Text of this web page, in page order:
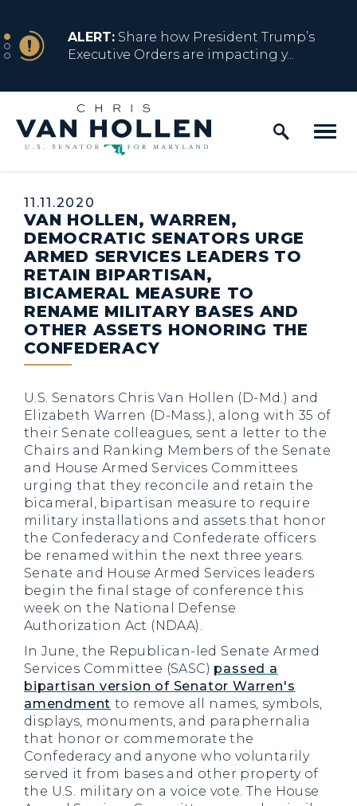
NEWS
ALERT: Share how President Trump’s
Executive Orders are impacting y...
NEWS
ALERT:Resources for Marylanders
Affected by Trump Admin Policies
NEWS
ALERT: Fact Sheet on Trump’s One Big
Beautiful Betrayal
NEWS
ALERT:Share how President Trump’s
Executive Orders are impacting y...
Home Logo Link
Published:
11.11.2020
VAN HOLLEN, WARREN,
DEMOCRATIC SENATORS URGE
ARMED SERVICES LEADERS TO
RETAIN BIPARTISAN,
BICAMERAL MEASURE TO
RENAME MILITARY BASES AND
OTHER ASSETS HONORING THE
CONFEDERACY
U.S. Senators Chris Van Hollen (D-Md.) and
Elizabeth Warren (D-Mass.), along with 35 of
their Senate colleagues, sent a letter to the
Chairs and Ranking Members of the Senate
and House Armed Services Committees
urging that they reconcile and retain the
bicameral, bipartisan measure to require
military installations and assets that honor
the Confederacy and Confederate officers
be renamed within the next three years.
Senate and House Armed Services leaders
begin the final stage of conference this
week on the National Defense
Authorization Act (NDAA).
In June, the Republican-led Senate Armed
Services Committee (SASC) passed a
bipartisan version of Senator Warren's
amendment to remove all names, symbols,
displays, monuments, and paraphernalia
that honor or commemorate the
Confederacy and anyone who voluntarily
served it from bases and other property of
the U.S. military on a voice vote. The House